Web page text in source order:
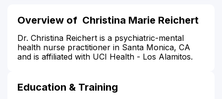
Overview of Christina Marie Reichert
Dr. Christina Reichert is a psychiatric-mental
health nurse practitioner in Santa Monica, CA
and is affiliated with UCI Health - Los Alamitos.
Education & Training